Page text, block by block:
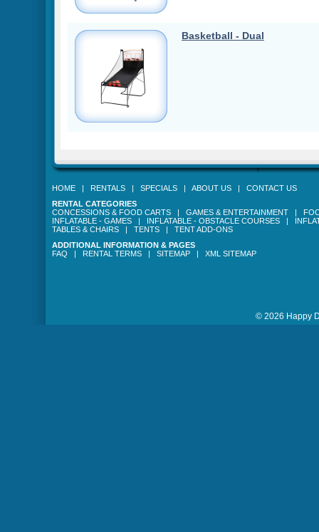
Basketball - Dual
HOME | RENTALS | SPECIALS | ABOUT US | CONTACT US
RENTAL CATEGORIES
CONCESSIONS & FOOD CARTS | GAMES & ENTERTAINMENT |
INFLATABLE - GAMES | INFLATABLE - OBSTACLE COURSES |
TABLES & CHAIRS | TENTS | TENT ADD-ONS
ADDITIONAL INFORMATION & PAGES
FAQ | RENTAL TERMS | SITEMAP | XML SITEMAP
© 2026 Happy